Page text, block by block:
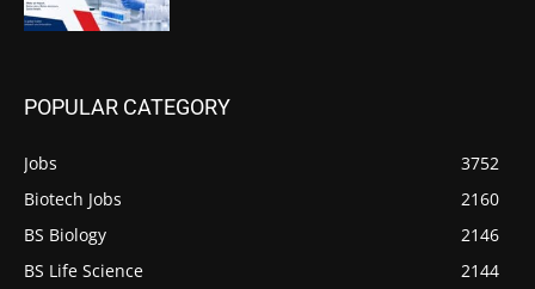
POPULAR CATEGORY
Jobs
3752
Biotech Jobs
2160
BS Biology
2146
BS Life Science
2144